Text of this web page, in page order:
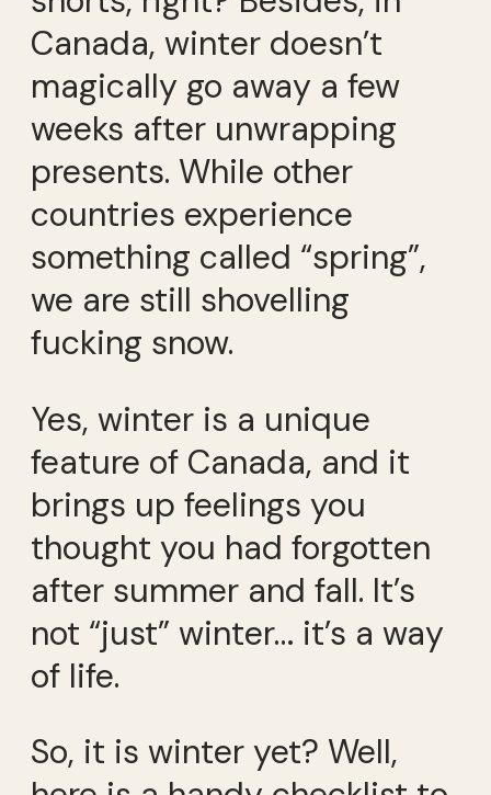
Canada, winter doesn’t
magically go away a few
weeks after unwrapping
presents. While other
countries experience
something called “spring”,
we are still shovelling
fucking snow.
Yes, winter is a unique
feature of Canada, and it
brings up feelings you
thought you had forgotten
after summer and fall. It’s
not “just” winter… it’s a way
of life.
So, it is winter yet? Well,